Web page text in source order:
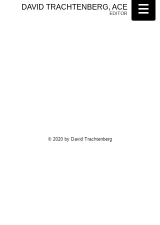
DAVID TRACHTENBERG, ACE
EDITOR
© 2020 by David Trachtenberg